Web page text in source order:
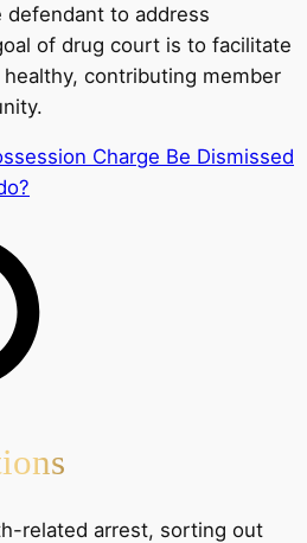
to address
of drug court is to facilitate
contributing member
Charge Be Dismissed
related arrest, sorting out